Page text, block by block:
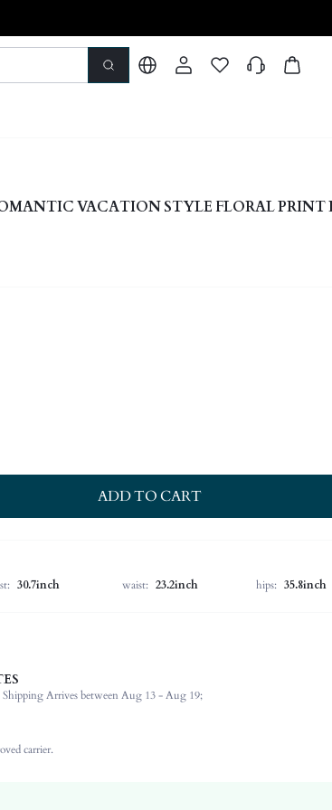
VACATION STYLE FLORAL PRINT
ADD TO CART
30.7inch waist: 23.2inch hips: 35.8inch
Shipping Arrives between Aug 13 - Aug 19;
carrier.